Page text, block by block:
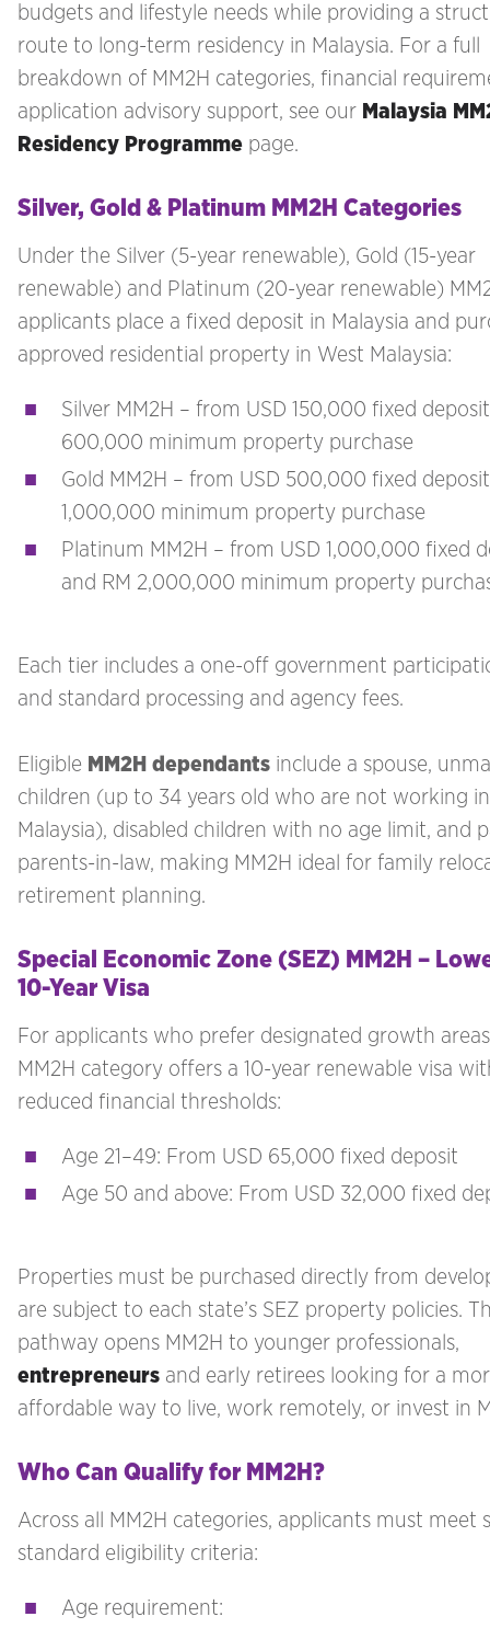
budgets and lifestyle needs while providing a
route to long-term residency in Malaysia. For a full
breakdown of MM2H categories, financial
application advisory support, see our Malaysia
Residency Programme page.
Silver, Gold & Platinum MM2H Categories
Under the Silver (5-year renewable), Gold (15-year
renewable) and Platinum (20-year renewable)
applicants place a fixed deposit in Malaysia and
approved residential property in West Malaysia:
Silver MM2H – from USD 150,000 fixed
600,000 minimum property purchase
Gold MM2H – from USD 500,000 fixed
1,000,000 minimum property purchase
Platinum MM2H – from USD 1,000,000 fixed
and RM 2,000,000 minimum property
Each tier includes a one-off government
and standard processing and agency fees.
Eligible MM2H dependants include a spouse,
children (up to 34 years old who are not working in
Malaysia), disabled children with no age limit, and
parents-in-law, making MM2H ideal for family
retirement planning.
Special Economic Zone (SEZ) MM2H –
10-Year Visa
For applicants who prefer designated growth
MM2H category offers a 10-year renewable visa
reduced financial thresholds:
Age 21–49: From USD 65,000 fixed deposit
Age 50 and above: From USD 32,000 fixed
Properties must be purchased directly from
are subject to each state’s SEZ property policies.
pathway opens MM2H to younger professionals,
entrepreneurs and early retirees looking for a
affordable way to live, work remotely, or invest in
Who Can Qualify for MM2H?
Across all MM2H categories, applicants must meet
standard eligibility criteria:
Age requirement: